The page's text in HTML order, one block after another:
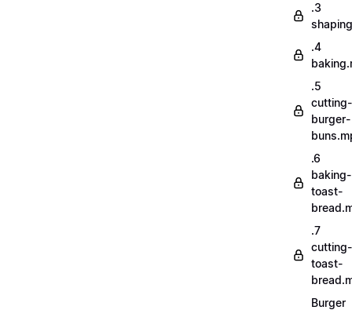
.3
.4
.5
cutting-
burger-
.6
baking-
toast-
.7
cutting-
toast-
Burger